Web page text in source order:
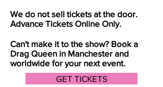
We do not sell tickets at the door.
Advance Tickets Online Only.
Can't make it to the show? Book a
Drag Queen in Manchester and
worldwide for your next event.
GET TICKETS